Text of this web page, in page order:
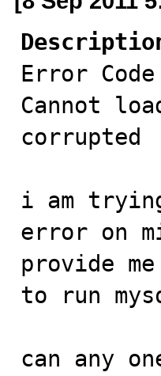
Error
Cannot
corrupted
i am
error on
provide
to run
can any